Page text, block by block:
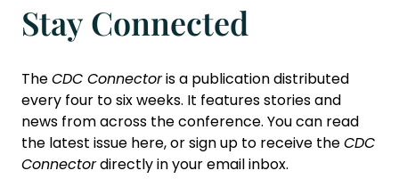
Stay Connected
TheCDC Connectoris a publication distributed
every four to six weeks. It features stories and
news from across the conference. You can read
the latest issue here, or sign up to receive theCDC
Connectordirectly in your email inbox.